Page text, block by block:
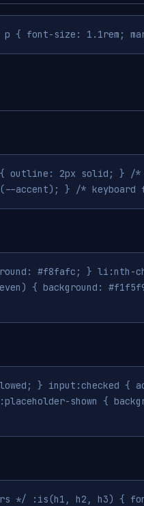
{ font-size: 1.1rem;
outline: 2px solid; } /*
accent); } /* keyboard
#f8fafc; } li:nth-
{ background:
} input:checked {
shown {
*/ :is(h1, h2, h3) {